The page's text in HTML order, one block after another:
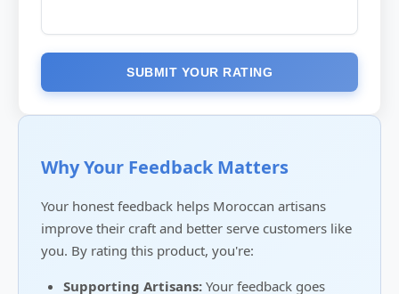
SUBMIT YOUR RATING
Why Your Feedback Matters
Your honest feedback helps Moroccan artisans
improve their craft and better serve customers like
you. By rating this product, you're:
Supporting Artisans: Your feedback goes